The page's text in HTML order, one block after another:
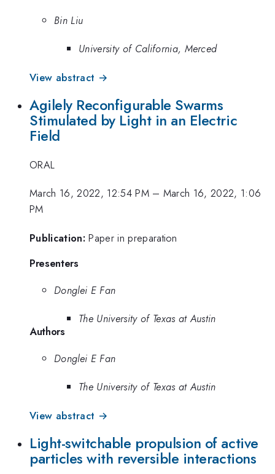
Bin Liu
University of California, Merced
View abstract →
Agilely Reconfigurable Swarms
Stimulated by Light in an Electric
Field
ORAL
March 16, 2022, 12:54 PM– March 16, 2022, 1:06
PM
Publication: Paper in preparation
Presenters
Donglei E Fan
The University of Texas at Austin
Authors
Donglei E Fan
The University of Texas at Austin
View abstract →
Light-switchable propulsion of active
particles with reversible interactions